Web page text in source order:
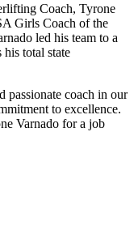
Coach, Tyrone
Girls Coach of the
led his team to a
total state
passionate coach in our
to excellence.
Varnado for a job